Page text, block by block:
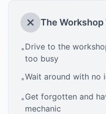
The Workshop
•Drive to the
too busy
•Wait around with no
•Get forgotten and
mechanic